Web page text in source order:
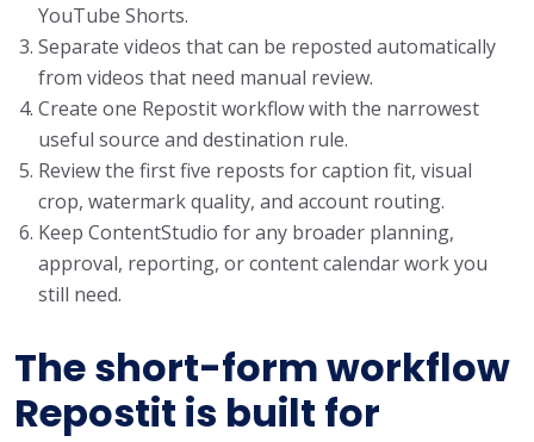
YouTube Shorts.
Separate videos that can be reposted automatically
from videos that need manual review.
Create one Repostit workflow with the narrowest
useful source and destination rule.
Review the first five reposts for caption fit, visual
crop, watermark quality, and account routing.
Keep ContentStudio for any broader planning,
approval, reporting, or content calendar work you
still need.
The short-form workflow
Repostit is built for